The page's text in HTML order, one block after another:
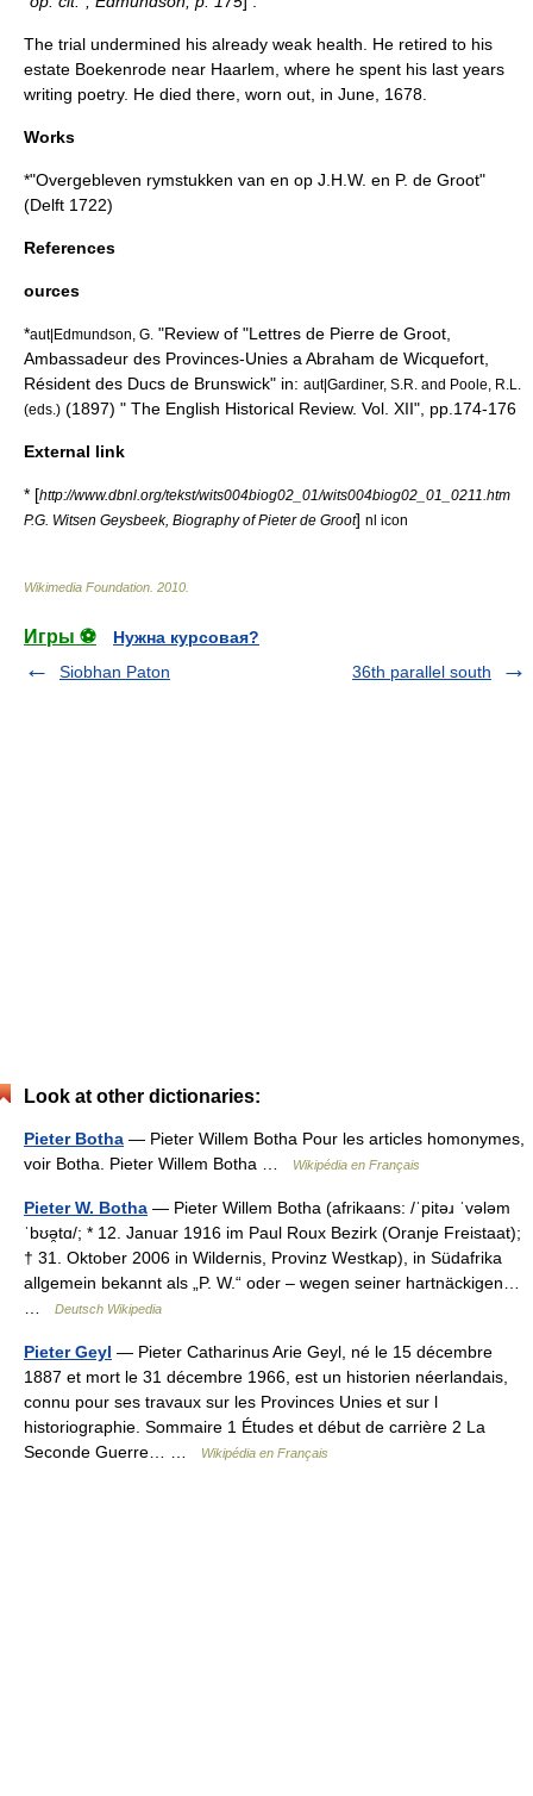
The trial undermined his already weak health. He retired to his
estate Boekenrode near Haarlem, where he spent his last years
writing poetry. He died there, worn out, in June, 1678.
Works
*"Overgebleven rymstukken van en op J.H.W. en P. de Groot"
(Delft 1722)
References
ources
*aut|Edmundson, G. "Review of "Lettres de Pierre de Groot,
Ambassadeur des Provinces-Unies a Abraham de Wicquefort,
Résident des Ducs de Brunswick" in: aut|Gardiner, S.R. and Poole, R.L.
(eds.) (1897) " The English Historical Review. Vol. XII", pp.174-176
External link
* [http://www.dbnl.org/tekst/wits004biog02_01/wits004biog02_01_0211.htm
P.G. Witsen Geysbeek, Biography of Pieter de Groot] nl icon
Wikimedia Foundation 2010
Игры ⚽
Нужна курсовая?
Siobhan Paton
36th parallel south
Look at other dictionaries:
Pieter Botha — Pieter Willem Botha Pour les articles homonymes,
voir Botha. Pieter Willem Botha …
Wikipédia en Français
Pieter W. Botha — Pieter Willem Botha (afrikaans: /ˈpitəɹ ˈvələm
ˈbʊə̯tɑ/; * 12. Januar 1916 im Paul Roux Bezirk (Oranje Freistaat);
† 31. Oktober 2006 in Wildernis, Provinz Westkap), in Südafrika
allgemein bekannt als „P. W.“ oder – wegen seiner hartnäckigen…
Deutsch Wikipedia
Pieter Geyl — Pieter Catharinus Arie Geyl, né le 15 décembre
1887 et mort le 31 décembre 1966, est un historien néerlandais,
connu pour ses travaux sur les Provinces Unies et sur l
historiographie. Sommaire 1 Études et début de carrière 2 La
Seconde Guerre… …
Wikipédia en Français